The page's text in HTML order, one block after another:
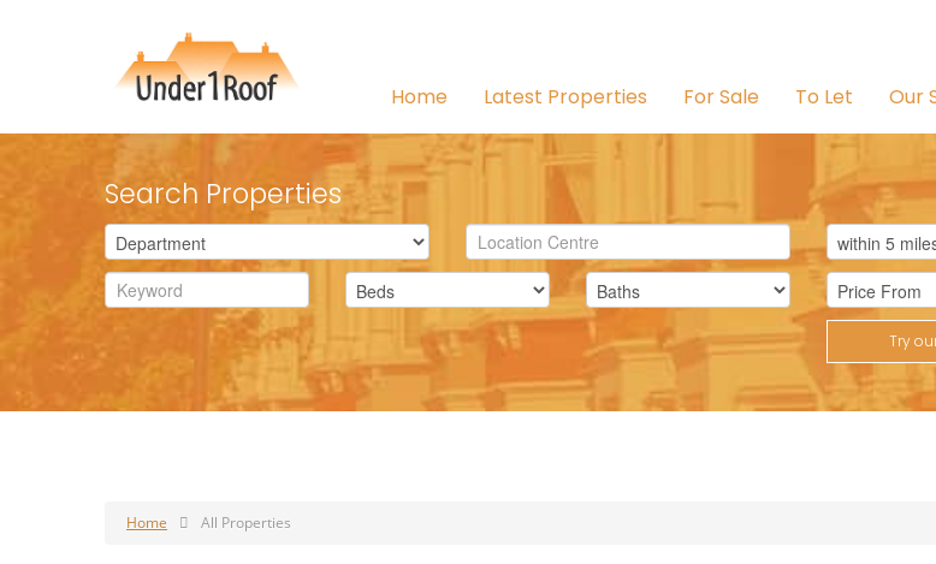
Home Latest Properties For Sale To Let Our
Search Properties
Try
Home All Properties